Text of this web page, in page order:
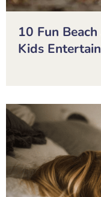
10 Fun
Kids